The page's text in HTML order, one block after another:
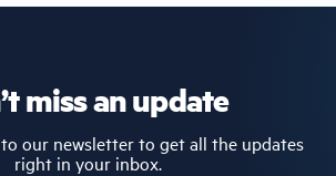
miss an update
our newsletter to get all the updates
right in your inbox.